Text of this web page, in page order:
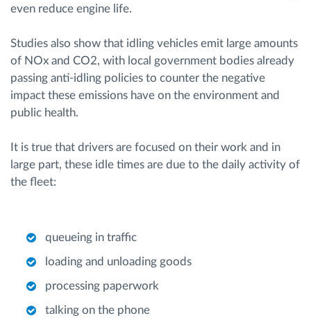
even reduce engine life.
Studies also show that idling vehicles emit large amounts
of NOx and CO2, with local government bodies already
passing anti-idling policies to counter the negative
impact these emissions have on the environment and
public health.
It is true that drivers are focused on their work and in
large part, these idle times are due to the daily activity of
the fleet:
queueing in traffic
loading and unloading goods
processing paperwork
talking on the phone